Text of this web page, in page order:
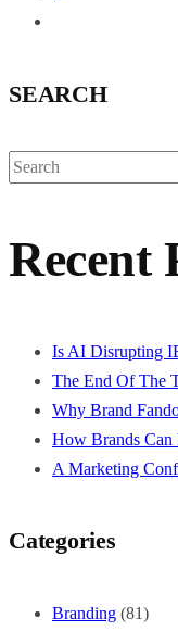
SEARCH
Recent
Is AI Disrupting
The End Of The
Why Brand
How Brands Can
A Marketing
Categories
Branding (81)